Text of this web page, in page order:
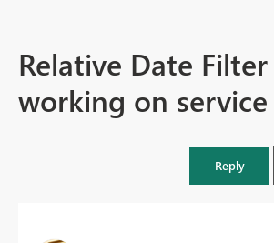
Relative Date
working on service
Reply